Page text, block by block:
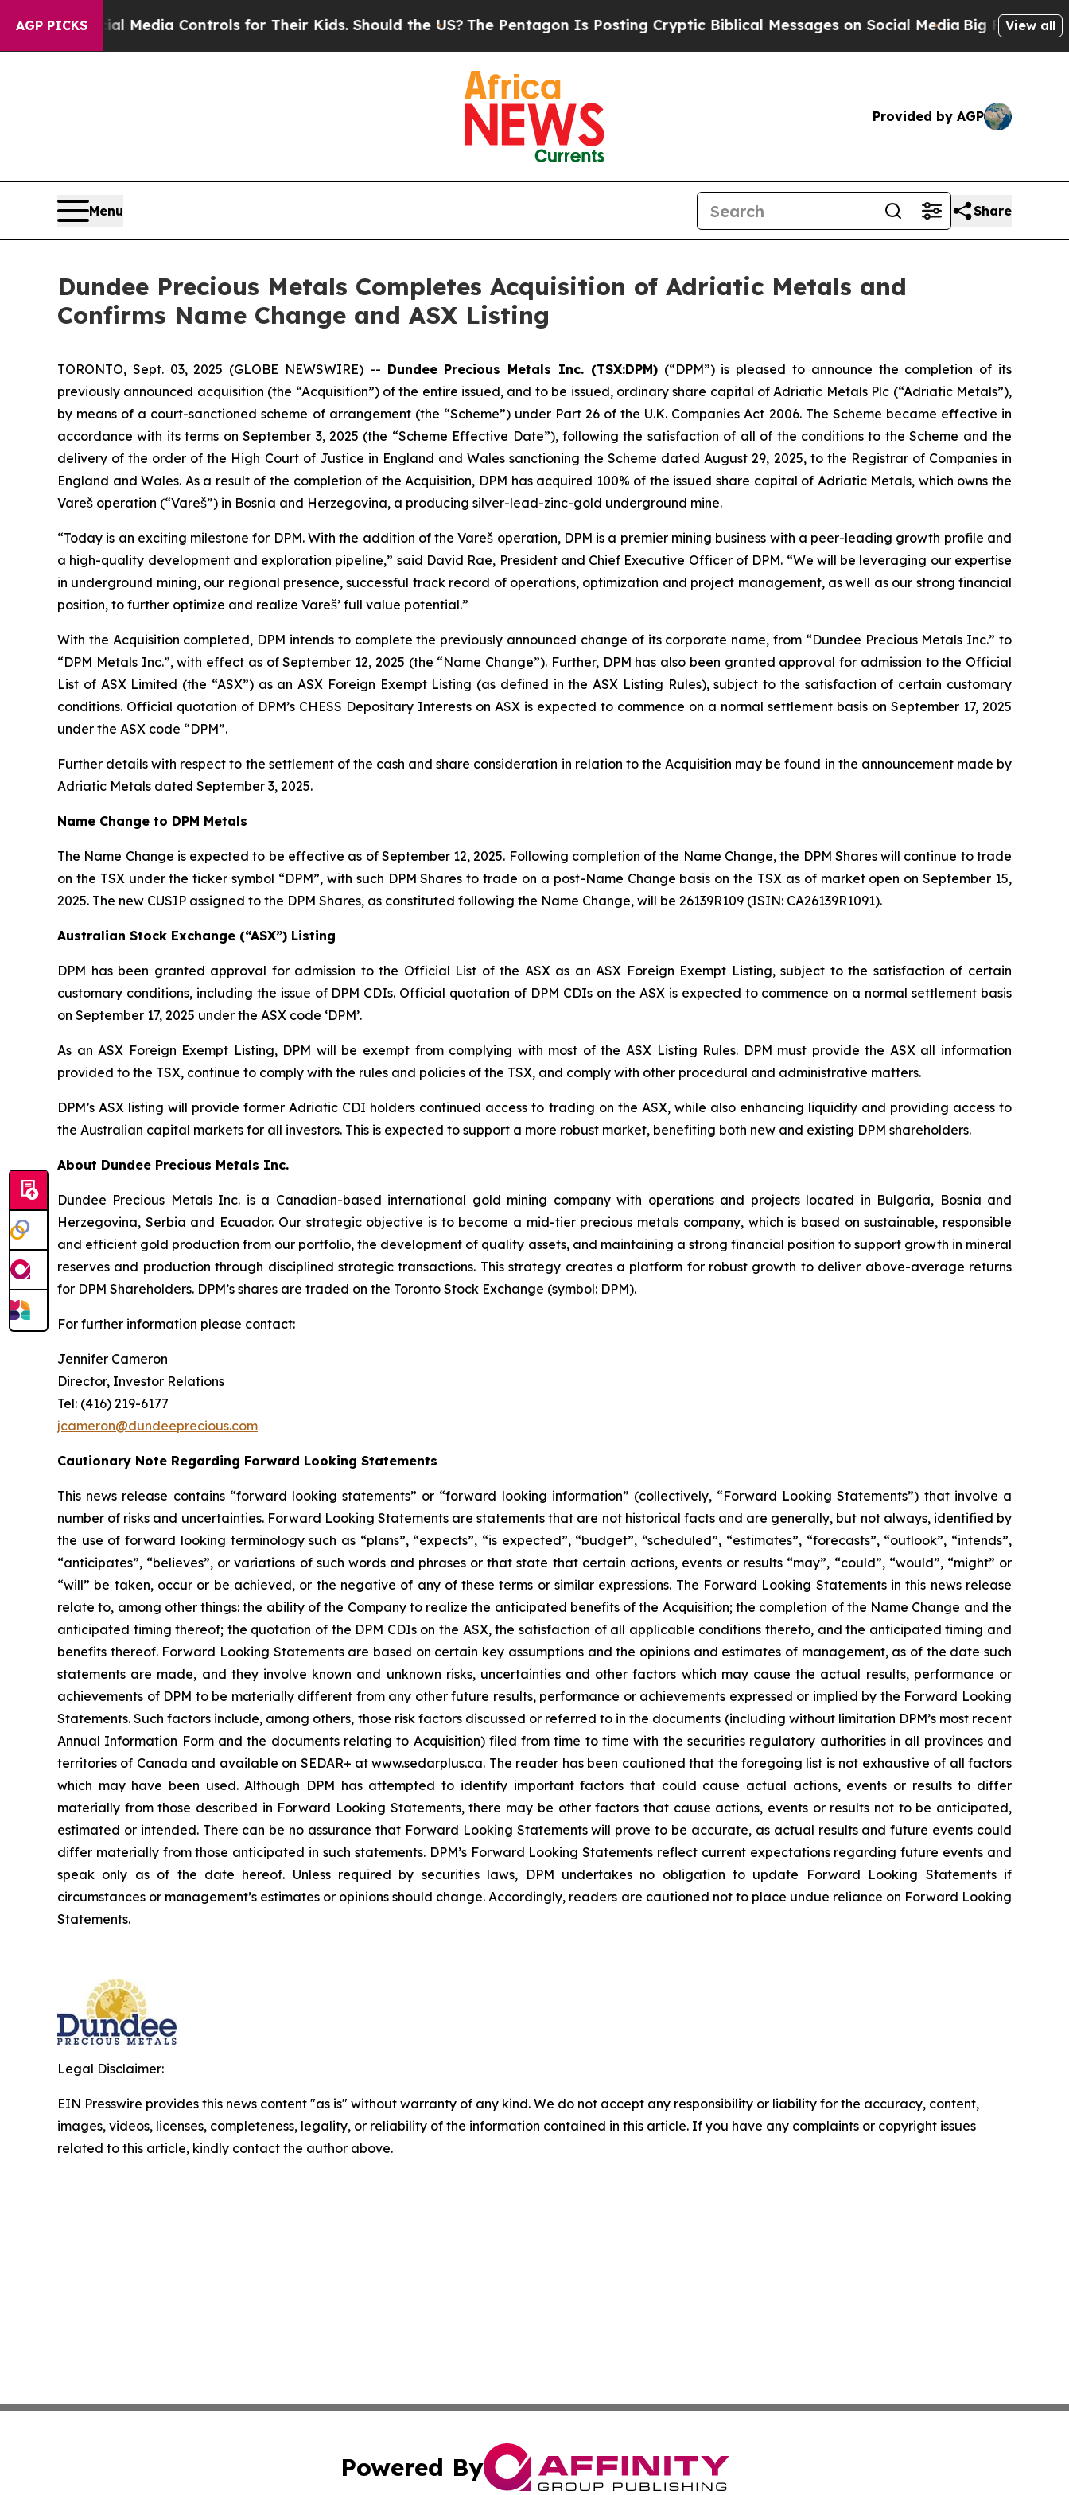
AGP PICKS
Media Controls for Their Kids. Should the US?The Pentagon Is Posting Cryptic Biblical Messages on Social MediaBig Food vs. TheView all
Provided by AGP
Menu Share
Dundee Precious Metals Completes Acquisition of Adriatic Metals and
Confirms Name Change and ASX Listing
TORONTO, Sept. 03, 2025 (GLOBE NEWSWIRE) -- Dundee Precious Metals Inc. (TSX:DPM)(“DPM”) is pleased to announce the completion of its
previously announced acquisition (the “Acquisition”) of the entire issued, and to be issued, ordinary share capital of Adriatic Metals Plc (“Adriatic Metals”),
by means of a court-sanctioned scheme of arrangement (the “Scheme”) under Part 26 of the U.K. Companies Act 2006. The Scheme became effective in
accordance with its terms on September 3, 2025 (the “Scheme Effective Date”), following the satisfaction of all of the conditions to the Scheme and the
delivery of the order of the High Court of Justice in England and Wales sanctioning the Scheme dated August 29, 2025, to the Registrar of Companies in
England and Wales. As a result of the completion of the Acquisition, DPM has acquired 100% of the issued share capital of Adriatic Metals, which owns the
Vareš operation (“Vareš”) in Bosnia and Herzegovina, a producing silver-lead-zinc-gold underground mine.
“Today is an exciting milestone for DPM. With the addition of the Vareš operation, DPM is a premier mining business with a peer-leading growth profile and
a high-quality development and exploration pipeline,” said David Rae, President and Chief Executive Officer of DPM. “We will be leveraging our expertise
in underground mining, our regional presence, successful track record of operations, optimization and project management, as well as our strong financial
position, to further optimize and realize Vareš’ full value potential.”
With the Acquisition completed, DPM intends to complete the previously announced change of its corporate name, from “Dundee Precious Metals Inc.” to
“DPM Metals Inc.”, with effect as of September 12, 2025 (the “Name Change”). Further, DPM has also been granted approval for admission to the Official
List of ASX Limited (the “ASX”) as an ASX Foreign Exempt Listing (as defined in the ASX Listing Rules), subject to the satisfaction of certain customary
conditions. Official quotation of DPM’s CHESS Depositary Interests on ASX is expected to commence on a normal settlement basis on September 17, 2025
under the ASX code “DPM”.
Further details with respect to the settlement of the cash and share consideration in relation to the Acquisition may be found in the announcement made by
Adriatic Metals dated September 3, 2025.
Name Change to DPM Metals
The Name Change is expected to be effective as of September 12, 2025. Following completion of the Name Change, the DPM Shares will continue to trade
on the TSX under the ticker symbol “DPM”, with such DPM Shares to trade on a post-Name Change basis on the TSX as of market open on September 15,
2025. The new CUSIP assigned to the DPM Shares, as constituted following the Name Change, will be 26139R109 (ISIN: CA26139R1091).
Australian Stock Exchange (“ASX”) Listing
DPM has been granted approval for admission to the Official List of the ASX as an ASX Foreign Exempt Listing, subject to the satisfaction of certain
customary conditions, including the issue of DPM CDIs. Official quotation of DPM CDIs on the ASX is expected to commence on a normal settlement basis
on September 17, 2025 under the ASX code ‘DPM’.
As an ASX Foreign Exempt Listing, DPM will be exempt from complying with most of the ASX Listing Rules. DPM must provide the ASX all information
provided to the TSX, continue to comply with the rules and policies of the TSX, and comply with other procedural and administrative matters.
DPM’s ASX listing will provide former Adriatic CDI holders continued access to trading on the ASX, while also enhancing liquidity and providing access to
the Australian capital markets for all investors. This is expected to support a more robust market, benefiting both new and existing DPM shareholders.
About Dundee Precious Metals Inc.
Dundee Precious Metals Inc. is a Canadian-based international gold mining company with operations and projects located in Bulgaria, Bosnia and
Herzegovina, Serbia and Ecuador. Our strategic objective is to become a mid-tier precious metals company, which is based on sustainable, responsible
and efficient gold production from our portfolio, the development of quality assets, and maintaining a strong financial position to support growth in mineral
reserves and production through disciplined strategic transactions. This strategy creates a platform for robust growth to deliver above-average returns
for DPM Shareholders. DPM’s shares are traded on the Toronto Stock Exchange (symbol: DPM).
For further information please contact:
Jennifer Cameron
Director, Investor Relations
Tel: (416) 219-6177
jcameron@dundeeprecious.com
Cautionary Note Regarding Forward Looking Statements
This news release contains “forward looking statements” or “forward looking information” (collectively, “Forward Looking Statements”) that involve a
number of risks and uncertainties. Forward Looking Statements are statements that are not historical facts and are generally, but not always, identified by
the use of forward looking terminology such as “plans”, “expects”, “is expected”, “budget”, “scheduled”, “estimates”, “forecasts”, “outlook”, “intends”,
“anticipates”, “believes”, or variations of such words and phrases or that state that certain actions, events or results “may”, “could”, “would”, “might” or
“will” be taken, occur or be achieved, or the negative of any of these terms or similar expressions. The Forward Looking Statements in this news release
relate to, among other things: the ability of the Company to realize the anticipated benefits of the Acquisition; the completion of the Name Change and the
anticipated timing thereof; the quotation of the DPM CDIs on the ASX, the satisfaction of all applicable conditions thereto, and the anticipated timing and
benefits thereof. Forward Looking Statements are based on certain key assumptions and the opinions and estimates of management, as of the date such
statements are made, and they involve known and unknown risks, uncertainties and other factors which may cause the actual results, performance or
achievements of DPM to be materially different from any other future results, performance or achievements expressed or implied by the Forward Looking
Statements. Such factors include, among others, those risk factors discussed or referred to in the documents (including without limitation DPM’s most recent
Annual Information Form and the documents relating to Acquisition) filed from time to time with the securities regulatory authorities in all provinces and
territories of Canada and available on SEDAR+ at www.sedarplus.ca. The reader has been cautioned that the foregoing list is not exhaustive of all factors
which may have been used. Although DPM has attempted to identify important factors that could cause actual actions, events or results to differ
materially from those described in Forward Looking Statements, there may be other factors that cause actions, events or results not to be anticipated,
estimated or intended. There can be no assurance that Forward Looking Statements will prove to be accurate, as actual results and future events could
differ materially from those anticipated in such statements. DPM’s Forward Looking Statements reflect current expectations regarding future events and
speak only as of the date hereof. Unless required by securities laws, DPM undertakes no obligation to update Forward Looking Statements if
circumstances or management’s estimates or opinions should change. Accordingly, readers are cautioned not to place undue reliance on Forward Looking
Statements.
Legal Disclaimer:
EIN Presswire provides this news content "as is" without warranty of any kind. We do not accept any responsibility or liability for the accuracy, content,
images, videos, licenses, completeness, legality, or reliability of the information contained in this article. If you have any complaints or copyright issues
related to this article, kindly contact the author above.
Powered By